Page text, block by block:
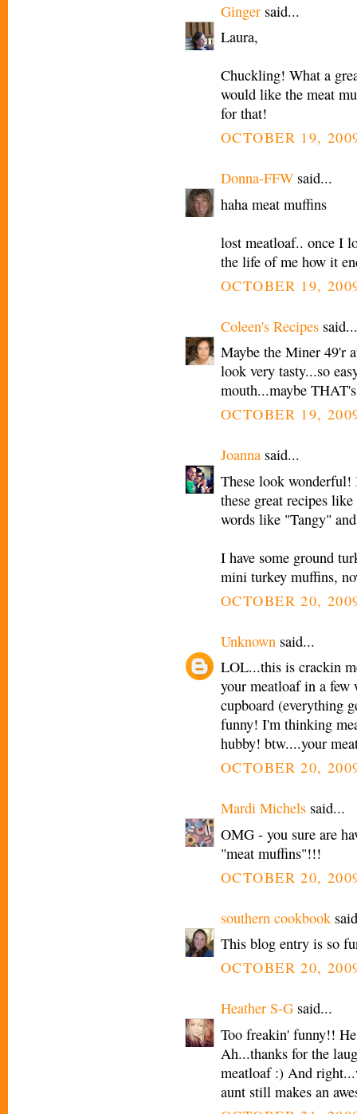
Ginger said...
Laura,
Chuckling! What a
would like the meat
for that!
OCTOBER 19,
Donna-FFW said...
haha meat muffins
lost meatloaf.. once I
the life of me how it
OCTOBER 19,
Coleen's Recipes said...
Maybe the Miner 49'r
look very tasty...so
mouth...maybe
OCTOBER 19,
Joanna said...
These look wonderful!
these great recipes
words like "Tangy"
I have some ground
mini turkey muffins,
OCTOBER 20,
Unknown said...
LOL...this is crackin
your meatloaf in a few
cupboard (everything
funny! I'm thinking
hubby! btw....your
OCTOBER 20,
Mardi Michels said...
OMG - you sure are
"meat muffins"!!!
OCTOBER 20,
southern cookbook
This blog entry is so
OCTOBER 20,
Heather S-G said...
Too freakin' funny!!
Ah...thanks for the
meatloaf :) And
aunt still makes an